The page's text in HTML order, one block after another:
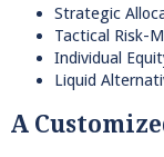
Strategic
Tactical Risk-
Individual
Liquid
A